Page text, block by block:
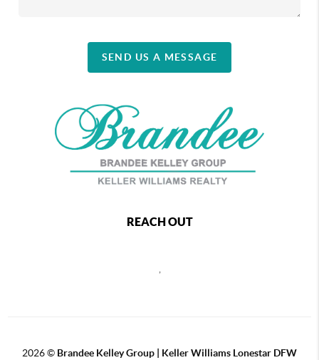
SEND US A MESSAGE
REACH OUT
,
2026© Brandee Kelley Group | Keller Williams Lonestar DFW